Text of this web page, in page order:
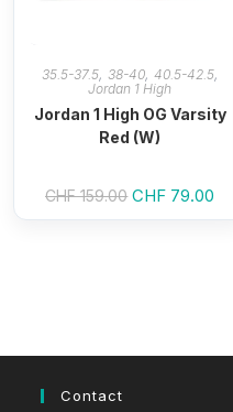
35.5-37.5, 38-40, 40.5-42.5,
Jordan 1 High
Jordan 1 High OG Varsity
Red (W)
CHF159.00 Original
CHF 79.00
Contact